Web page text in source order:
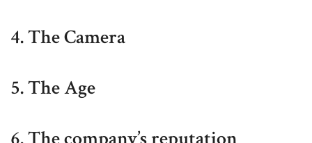
4. The Camera
5. The Age